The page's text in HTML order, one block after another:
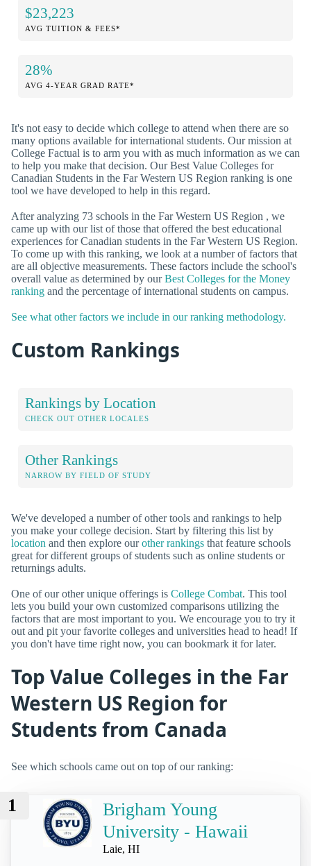
$23,223
AVG TUITION & FEES*
28%
AVG 4-YEAR GRAD RATE*
It's not easy to decide which college to attend when there are so
many options available for international students. Our mission at
College Factual is to arm you with as much information as we can
to help you make that decision. Our Best Value Colleges for
Canadian Students in the Far Western US Region ranking is one
tool we have developed to help in this regard.
After analyzing 73 schools in the Far Western US Region , we
came up with our list of those that offered the best educational
experiences for Canadian students in the Far Western US Region.
To come up with this ranking, we look at a number of factors that
are all objective measurements. These factors include the school's
overall value as determined by ourBest Colleges for the Money
ranking and the percentage of international students on campus.
See what other factors we include in our ranking methodology.
Custom Rankings
Rankings by Location
CHECK OUT OTHER LOCALES
Other Rankings
NARROW BY FIELD OF STUDY
We've developed a number of other tools and rankings to help
you make your college decision. Start by filtering this list by
location and then explore ourother rankings that feature schools
great for different groups of students such as online students or
returnings adults.
One of our other unique offerings is College Combat. This tool
lets you build your own customized comparisons utilizing the
factors that are most important to you. We encourage you to try it
out and pit your favorite colleges and universities head to head! If
you don't have time right now, you can bookmark it for later.
Top Value Colleges in the Far
Western US Region for
Students from Canada
See which schools came out on top of our ranking:
1
Brigham Young
University - Hawaii
Laie, HI